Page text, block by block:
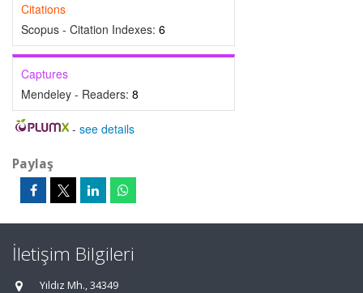
Citations
Scopus - Citation Indexes: 6
Captures
Mendeley - Readers: 8
- see details
Paylaş
İletişim Bilgileri
Yıldız Mh., 34349